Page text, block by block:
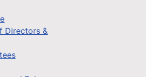
Directors &